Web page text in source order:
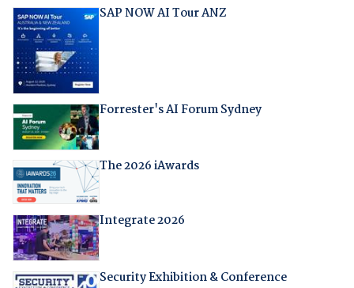
SAP NOW AI Tour ANZ
Forrester's AI Forum Sydney
The 2026 iAwards
Integrate 2026
Security Exhibition & Conference